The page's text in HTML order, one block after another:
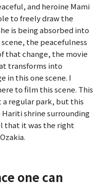
and heroine Mami
to freely draw the
is being absorbed into
the peacefulness
that change, the movie
transforms into
in this one scene. I
to film this scene. This
a regular park, but this
shrine surrounding
that it was the right
one can